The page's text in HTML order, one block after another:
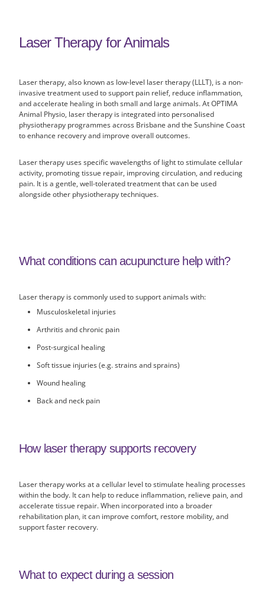
Laser Therapy for Animals
Laser therapy, also known as low-level laser therapy (LLLT), is a non-
invasive treatment used to support pain relief, reduce inflammation,
and accelerate healing in both small and large animals. At OPTIMA
Animal Physio, laser therapy is integrated into personalised
physiotherapy programmes across Brisbane and the Sunshine Coast
to enhance recovery and improve overall outcomes.
Laser therapy uses specific wavelengths of light to stimulate cellular
activity, promoting tissue repair, improving circulation, and reducing
pain. It is a gentle, well-tolerated treatment that can be used
alongside other physiotherapy techniques.
What conditions can acupuncture help with?
Laser therapy is commonly used to support animals with:
Musculoskeletal injuries
Arthritis and chronic pain
Post-surgical healing
Soft tissue injuries (e.g. strains and sprains)
Wound healing
Back and neck pain
How laser therapy supports recovery
Laser therapy works at a cellular level to stimulate healing processes
within the body. It can help to reduce inflammation, relieve pain, and
accelerate tissue repair. When incorporated into a broader
rehabilitation plan, it can improve comfort, restore mobility, and
support faster recovery.
What to expect during a session